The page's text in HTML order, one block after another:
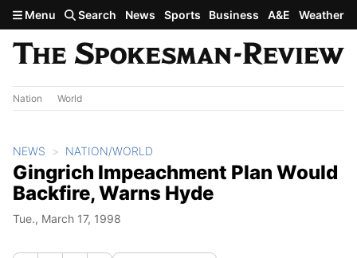
Skip to main content
Menu Search News Sports Business A&E Weather
Nation World
NEWS NATION/WORLD
Gingrich Impeachment Plan Would
Backfire, Warns Hyde
Tue., March 17, 1998